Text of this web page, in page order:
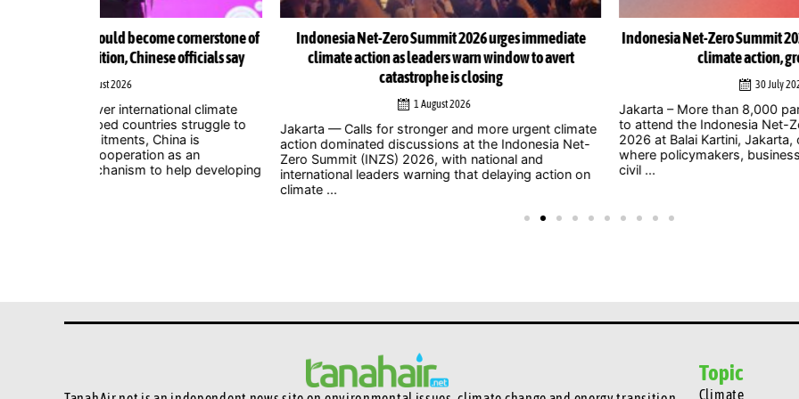
Indonesia Net-Zero Summit 2026 urges immediate
climate action as leaders warn window to avert
1 August 2026
Jakarta — Calls for stronger and more urgent climate
action dominated discussions at the Indonesia Net-
Zero Summit (INZS) 2026, with national and
international leaders warning that delaying action on
Indonesia Net-Zero Summit 2026 to focus on delivering
climate action, green growth
Jakarta – More than 8,000 participants are expected
to attend the Indonesia Net-Zero Summit (INZS)
2026 at Balai Kartini, Jakarta, on Saturday, August 1,
where policymakers, business leaders, researchers,
civil ...
Topic
Climate